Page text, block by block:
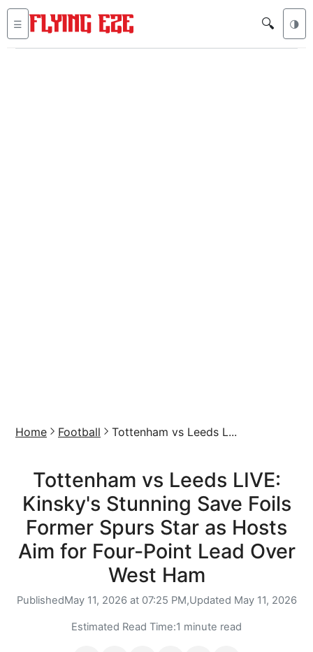
☰ 🔍 🌗
Home Football Tottenham vs Leeds L...
Tottenham vs Leeds LIVE:
Kinsky's Stunning Save Foils
Former Spurs Star as Hosts
Aim for Four-Point Lead Over
West Ham
PublishedMay 11, 2026 at 07:25 PM,Updated May 11, 2026
Estimated Read Time:1 minute read